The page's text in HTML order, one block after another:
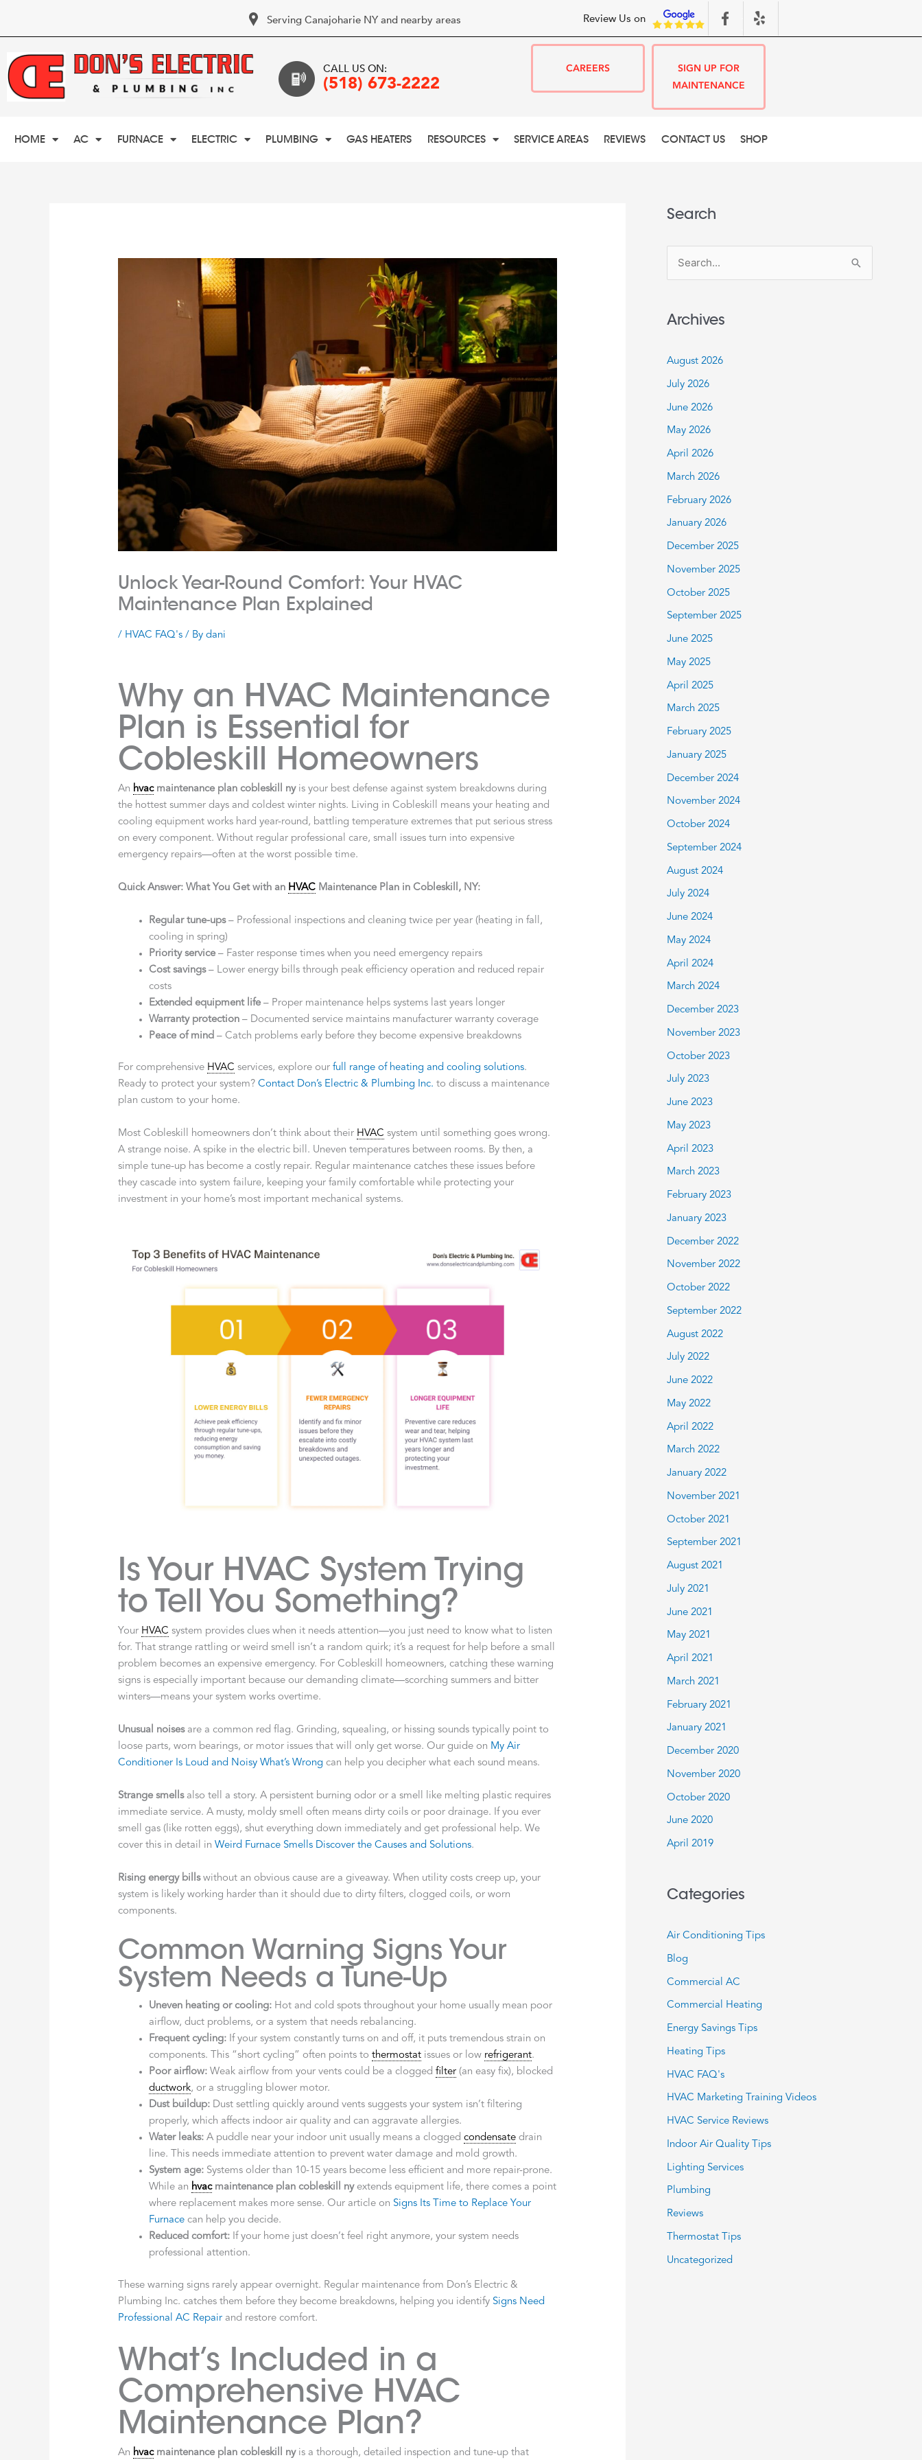
Serving Canajoharie NY and nearby areas Review Us on
CALL US ON:
(518) 673-2222
CAREERS
SIGN UP FOR
MAINTENANCE
HOME AC FURNACE ELECTRIC PLUMBING GAS HEATERS RESOURCES SERVICE AREAS REVIEWS CONTACT US SHOP
Unlock Year-Round Comfort: Your HVAC
Maintenance Plan Explained
/ HVAC FAQ's / Bydani
Why an HVAC Maintenance
Plan is Essential for
Cobleskill Homeowners
An hvacmaintenance plan cobleskill nyis your best defense against system breakdowns during
the hottest summer days and coldest winter nights. Living in Cobleskill means your heating and
cooling equipment works hard year-round, battling temperature extremes that put serious stress
on every component. Without regular professional care, small issues turn into expensive
emergency repairs—often at the worst possible time.
Quick Answer: What You Get with an HVAC Maintenance Plan in Cobleskill, NY:
Regular tune-ups– Professional inspections and cleaning twice per year (heating in fall,
cooling in spring)
Priority service– Faster response times when you need emergency repairs
Cost savings– Lower energy bills through peak efficiency operation and reduced repair
costs
Extended equipment life– Proper maintenance helps systems last years longer
Warranty protection – Documented service maintains manufacturer warranty coverage
Peace of mind – Catch problems early before they become expensive breakdowns
For comprehensive HVAC services, explore ourfull range of heating and cooling solutions.
Ready to protect your system?Contact Don’s Electric & Plumbing Inc. to discuss a maintenance
plan custom to your home.
Most Cobleskill homeowners don’t think about their HVAC system until something goes wrong.
A strange noise. A spike in the electric bill. Uneven temperatures between rooms. By then, a
simple tune-up has become a costly repair. Regular maintenance catches these issues before
they cascade into system failure, keeping your family comfortable while protecting your
investment in your home’s most important mechanical systems.
Is Your HVAC System Trying
to Tell You Something?
Your HVAC system provides clues when it needs attention—you just need to know what to listen
for. That strange rattling or weird smell isn’t a random quirk; it’s a request for help before a small
problem becomes an expensive emergency. For Cobleskill homeowners, catching these warning
signs is especially important because our demanding climate—scorching summers and bitter
winters—means your system works overtime.
Unusual noisesare a common red flag. Grinding, squealing, or hissing sounds typically point to
loose parts, worn bearings, or motor issues that will only get worse. Our guide on My Air
Conditioner Is Loud and Noisy What’s Wrong can help you decipher what each sound means.
Strange smellsalso tell a story. A persistent burning odor or a smell like melting plastic requires
immediate service. A musty, moldy smell often means dirty coils or poor drainage. If you ever
smell gas (like rotten eggs), shut everything down immediately and get professional help. We
cover this in detail inWeird Furnace Smells Discover the Causes and Solutions.
Rising energy billswithout an obvious cause are a giveaway. When utility costs creep up, your
system is likely working harder than it should due to dirty filters, clogged coils, or worn
components.
Common Warning Signs Your
System Needs a Tune-Up
Uneven heating or cooling: Hot and cold spots throughout your home usually mean poor
airflow, duct problems, or a system that needs rebalancing.
Frequent cycling: If your system constantly turns on and off, it puts tremendous strain on
components. This “short cycling” often points tothermostat issues or low refrigerant.
Poor airflow: Weak airflow from your vents could be a cloggedfilter (an easy fix), blocked
ductwork, or a struggling blower motor.
Dust buildup: Dust settling quickly around vents suggests your system isn’t filtering
properly, which affects indoor air quality and can aggravate allergies.
Water leaks: A puddle near your indoor unit usually means a cloggedcondensate drain
line. This needs immediate attention to prevent water damage and mold growth.
System age: Systems older than 10-15 years become less efficient and more repair-prone.
While an hvacmaintenance plan cobleskill nyextends equipment life, there comes a point
where replacement makes more sense. Our article on Signs Its Time to Replace Your
Furnace can help you decide.
Reduced comfort: If your home just doesn’t feel right anymore, your system needs
professional attention.
These warning signs rarely appear overnight. Regular maintenance from Don’s Electric &
Plumbing Inc. catches them before they become breakdowns, helping you identify Signs Need
Professional AC Repair and restore comfort.
What’s Included in a
Comprehensive HVAC
Maintenance Plan?
An hvacmaintenance plan cobleskill nyis a thorough, detailed inspection and tune-up that
Search
o
r
:
Archives
August 2026
July 2026
June 2026
May 2026
April 2026
March 2026
February 2026
January 2026
December 2025
November 2025
October 2025
September 2025
June 2025
May 2025
April 2025
March 2025
February 2025
January 2025
December 2024
November 2024
October 2024
September 2024
August 2024
July 2024
June 2024
May 2024
April 2024
March 2024
December 2023
November 2023
October 2023
July 2023
June 2023
May 2023
April 2023
March 2023
February 2023
January 2023
December 2022
November 2022
October 2022
September 2022
August 2022
July 2022
June 2022
May 2022
April 2022
March 2022
January 2022
November 2021
October 2021
September 2021
August 2021
July 2021
June 2021
May 2021
April 2021
March 2021
February 2021
January 2021
December 2020
November 2020
October 2020
June 2020
April 2019
Categories
Air Conditioning Tips
Blog
Commercial AC
Commercial Heating
Energy Savings Tips
Heating Tips
HVAC FAQ's
HVAC Marketing Training Videos
HVAC Service Reviews
Indoor Air Quality Tips
Lighting Services
Plumbing
Reviews
Thermostat Tips
Uncategorized